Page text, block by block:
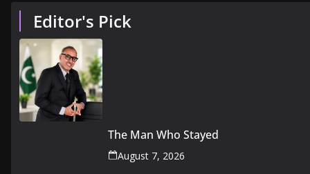
Editor's Pick
The Man Who Stayed
August 7, 2026